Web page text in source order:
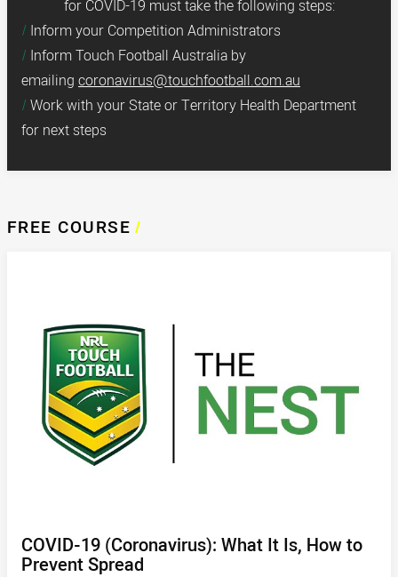
for COVID-19 must take the following steps:
Inform your Competition Administrators
Inform Touch Football Australia by
emailing coronavirus@touchfootball.com.au
Work with your State or Territory Health Department
for next steps
FREE COURSE /
COVID-19 (Coronavirus): What It Is, How to
Prevent Spread